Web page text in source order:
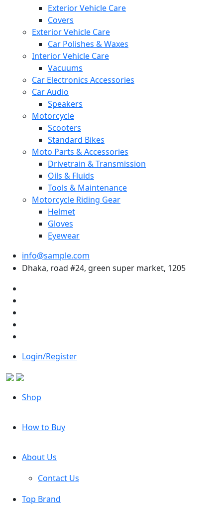
Exterior Vehicle Care
Covers
Exterior Vehicle Care
Car Polishes & Waxes
Interior Vehicle Care
Vacuums
Car Electronics Accessories
Car Audio
Speakers
Motorcycle
Scooters
Standard Bikes
Moto Parts & Accessories
Drivetrain & Transmission
Oils & Fluids
Tools & Maintenance
Motorcycle Riding Gear
Helmet
Gloves
Eyewear
info@sample.com
Dhaka, road #24, green super market, 1205
Login/Register
Shop
How to Buy
About Us
Contact Us
Top Brand